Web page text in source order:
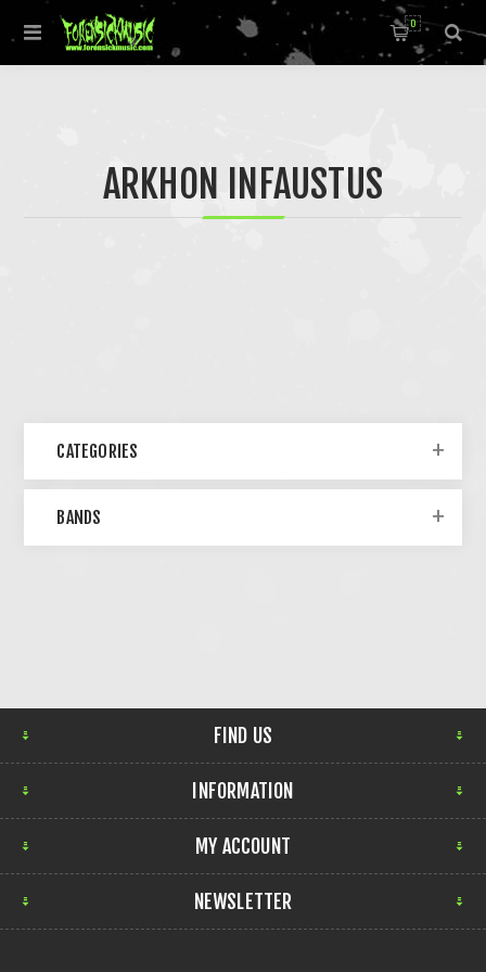
0
ARKHON INFAUSTUS
CATEGORIES
BANDS
FIND US
INFORMATION
MY ACCOUNT
NEWSLETTER